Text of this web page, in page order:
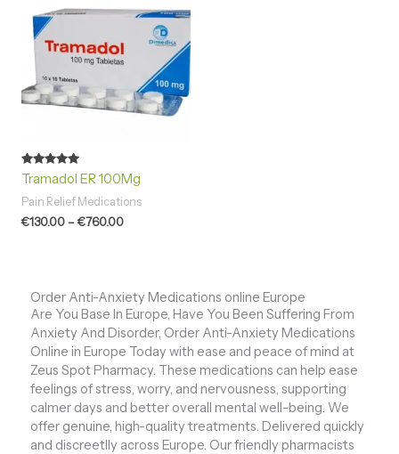
Rated
4.94
out of 5
Tramadol ER 100Mg
Pain Relief Medications
€130.00 –€760.00
€130.00
through
€760.00
Order Anti-Anxiety Medications online Europe
Are You Base In Europe, Have You Been Suffering From
Anxiety And Disorder, Order Anti-Anxiety Medications
Online in Europe Today with ease and peace of mind at
Zeus Spot Pharmacy. These medications can help ease
feelings of stress, worry, and nervousness, supporting
calmer days and better overall mental well-being. We
offer genuine, high-quality treatments. Delivered quickly
and discreetlly across Europe. Our friendly pharmacists